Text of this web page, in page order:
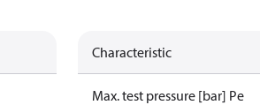
Characteristic
Max. test pressure [bar] Pe